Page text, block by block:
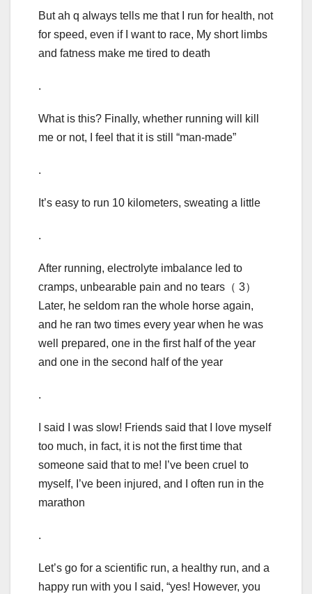
But ah q always tells me that I run for health, not
for speed, even if I want to race, My short limbs
and fatness make me tired to death
.
What is this? Finally, whether running will kill
me or not, I feel that it is still “man-made”
.
It’s easy to run 10 kilometers, sweating a little
.
After running, electrolyte imbalance led to
cramps, unbearable pain and no tears（ 3）
Later, he seldom ran the whole horse again,
and he ran two times every year when he was
well prepared, one in the first half of the year
and one in the second half of the year
.
I said I was slow! Friends said that I love myself
too much, in fact, it is not the first time that
someone said that to me! I’ve been cruel to
myself, I’ve been injured, and I often run in the
marathon
.
Let’s go for a scientific run, a healthy run, and a
happy run with you I said, “yes! However, you